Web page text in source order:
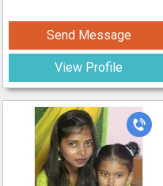
Send Message
View Profile